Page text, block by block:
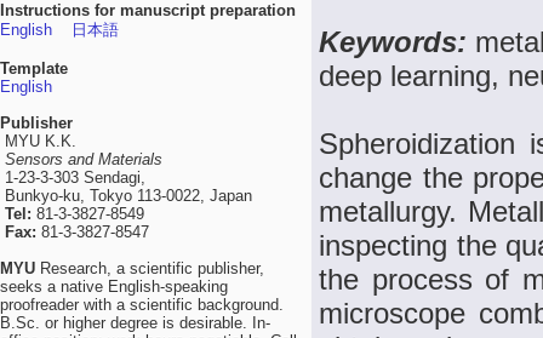
Instructions for manuscript preparation
English
日本語
Template
English
Publisher
MYU K.K.
Sensors and Materials
1-23-3-303 Sendagi,
Bunkyo-ku, Tokyo 113-0022, Japan
Tel: 81-3-3827-8549
Fax: 81-3-3827-8547
MYU Research, a scientific publisher,
seeks a native English-speaking
proofreader with a scientific background.
B.Sc. or higher degree is desirable. In-
Keywords:
deep learning,
Spheroidization
change the
metallurgy.
inspecting the
the process of
microscope